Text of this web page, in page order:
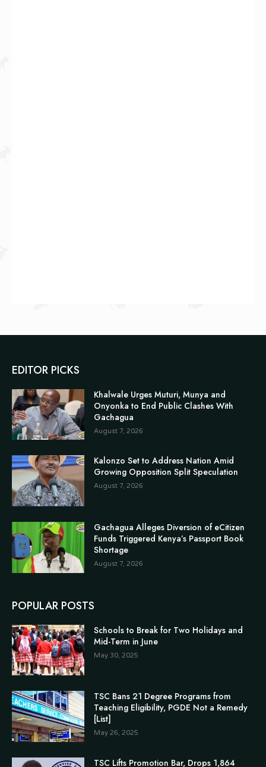
EDITOR PICKS
Khalwale Urges Muturi, Munya and
Onyonka to End Public Clashes With
Gachagua
August 7, 2026
Kalonzo Set to Address Nation Amid
Growing Opposition Split Speculation
August 7, 2026
Gachagua Alleges Diversion of eCitizen
Funds Triggered Kenya’s Passport Book
Shortage
August 7, 2026
POPULAR POSTS
Schools to Break for Two Holidays and
Mid-Term in June
May 30, 2025
TSC Bans 21 Degree Programs from
Teaching Eligibility, PGDE Not a Remedy
[List]
May 26, 2025
TSC Lifts Promotion Bar, Drops 1,864